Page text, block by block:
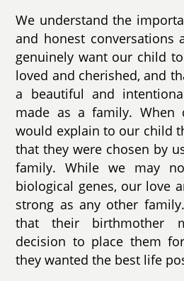
We understand the
and honest conversations
genuinely want our child
loved and cherished, and
a beautiful and
made as a family. When
would explain to our child
that they were chosen by
family. While we may
biological genes, our love
strong as any other
that their birthmother
decision to place them
they wanted the best life